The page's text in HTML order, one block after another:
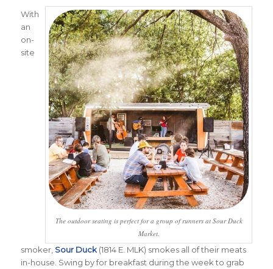
The outdoor seating is perfect for a group of runners at Sour Duck
Market.
With
an
on-
site
smoker, Sour Duck(1814 E. MLK) smokes all of their meats
in-house. Swing by for breakfast during the week to grab